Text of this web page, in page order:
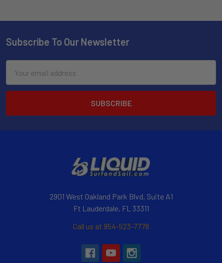
Subscribe To Our Newsletter
Address
2901 West Oakland Park Blvd, Suite A1
Ft Lauderdale, FL 33311
Call us at 954-523-7778